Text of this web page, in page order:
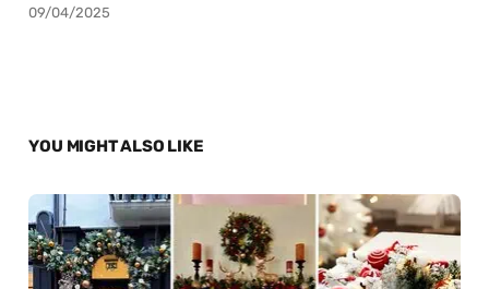
09/04/2025
YOU MIGHT ALSO LIKE